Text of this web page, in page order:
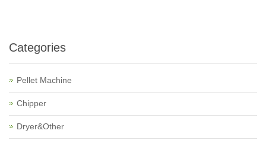
Categories
Pellet Machine
Chipper
Dryer&Other